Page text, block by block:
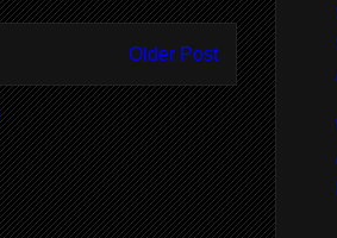
Older Post